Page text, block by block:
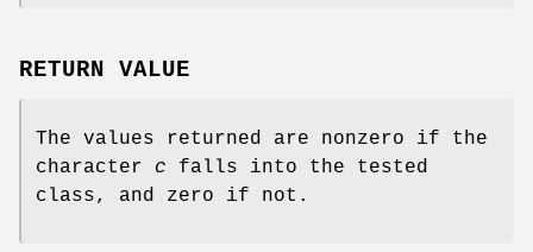
RETURN VALUE
The values returned are nonzero if the
character c falls into the tested
class, and zero if not.